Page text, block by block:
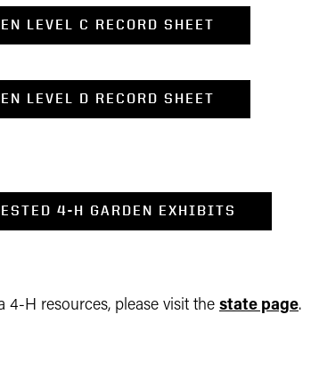
LEVEL C RECORD SHEET
LEVEL D RECORD SHEET
4-H GARDEN EXHIBITS
4-H resources, please visit the state page.